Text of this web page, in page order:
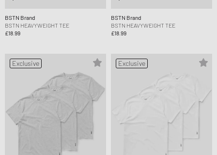
BSTN Brand
BSTN HEAVYWEIGHT TEE
£18.99
BSTN Brand
BSTN HEAVYWEIGHT TEE
£18.99
Exclusive Exclusive